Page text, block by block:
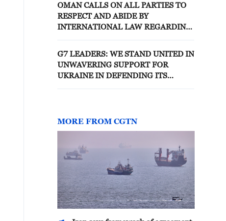
INTERIM AGREEMENT WITH
U.S.
OMAN CALLS ON ALL PARTIES TO
RESPECT AND ABIDE BY
INTERNATIONAL LAW REGARDING
G7 LEADERS: WE STAND UNITED IN
UNWAVERING SUPPORT FOR
UKRAINE IN DEFENDING ITS
MORE FROM CGTN